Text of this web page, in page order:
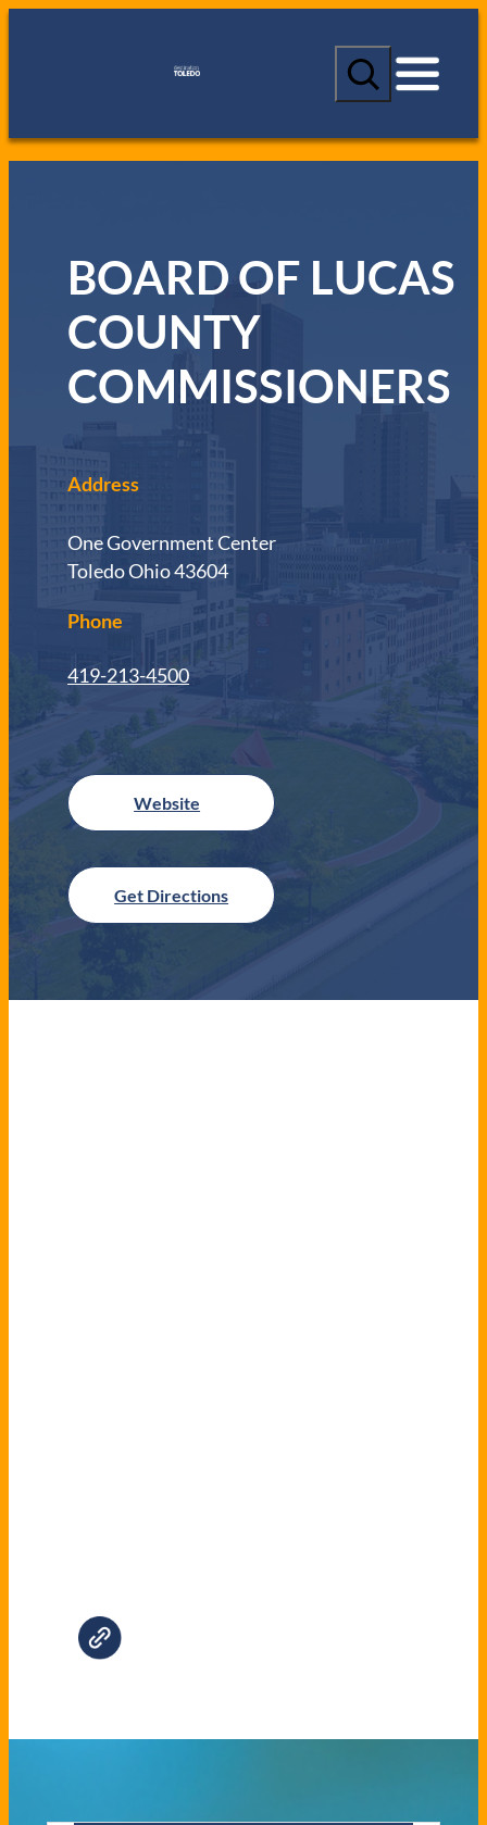
S
a
c
h
BOARD OF LUCAS
COUNTY
COMMISSIONERS
Address
One Government Center
Toledo Ohio 43604
Phone
419-213-4500
Get Directions